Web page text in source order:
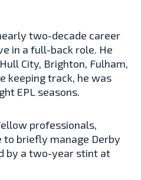
two-decade career
in a full-back role. He
City, Brighton, Fulham,
keeping track, he was
EPL seasons.
professionals,
to briefly manage Derby
by a two-year stint at